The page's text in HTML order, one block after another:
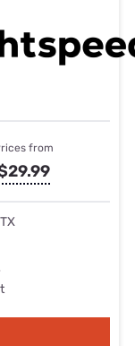
from